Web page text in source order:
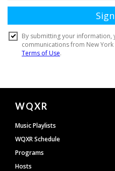
Document
Footer
WQXR
Music Playlists
WQXR Schedule
Programs
Hosts